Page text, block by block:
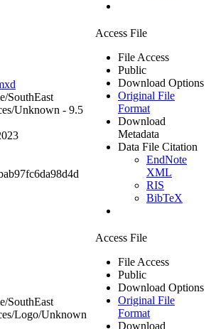
SouthEast
Unknown - 9.5
Access File
File Access
Public
Download Options
Original File
Format
Download
Metadata
Data File Citation
EndNote
XML
RIS
BibTeX
SouthEast
Logo/Unknown
Access File
File Access
Public
Download Options
Original File
Format
Download